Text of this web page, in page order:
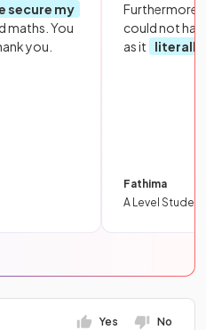
secure my
maths. You
you.
Furthermore,
could not
as it
literally
Fathima
A Level Student
Yes No